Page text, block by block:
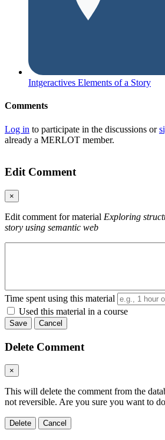
Intgeractives Elements of a Story
Comments
Log in to participate in the discussions or
already a MERLOT member.
Edit Comment
×
Edit comment for material Exploring
story using semantic web
Time spent using this material
Used this material in a course
Save Cancel
Delete Comment
×
This will delete the comment from the
not reversible. Are you sure you want to
Delete Cancel